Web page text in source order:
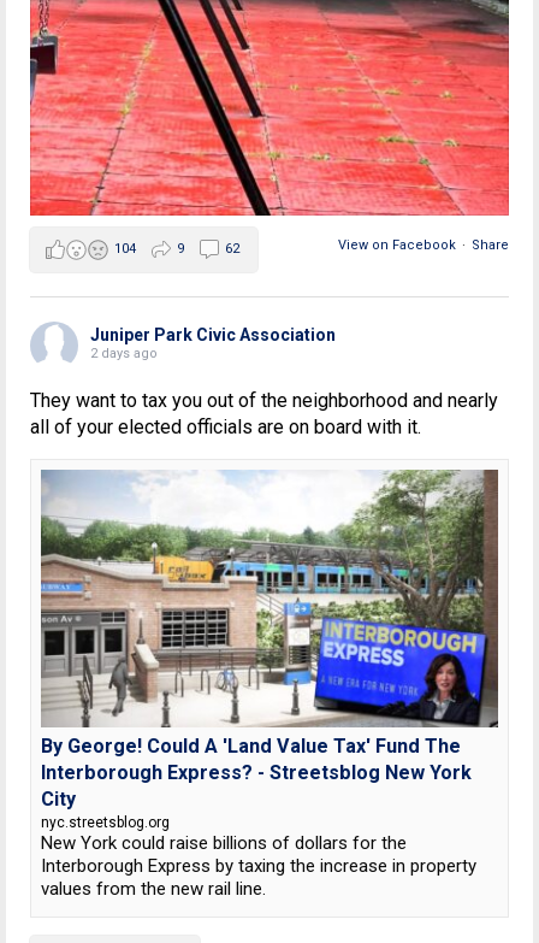
View on Facebook · Share
104 9 62
Juniper Park Civic Association
2 days ago
They want to tax you out of the neighborhood and nearly
all of your elected officials are on board with it.
By George! Could A 'Land Value Tax' Fund The
Interborough Express? - Streetsblog New York
City
nyc.streetsblog.org
New York could raise billions of dollars for the
Interborough Express by taxing the increase in property
values from the new rail line.